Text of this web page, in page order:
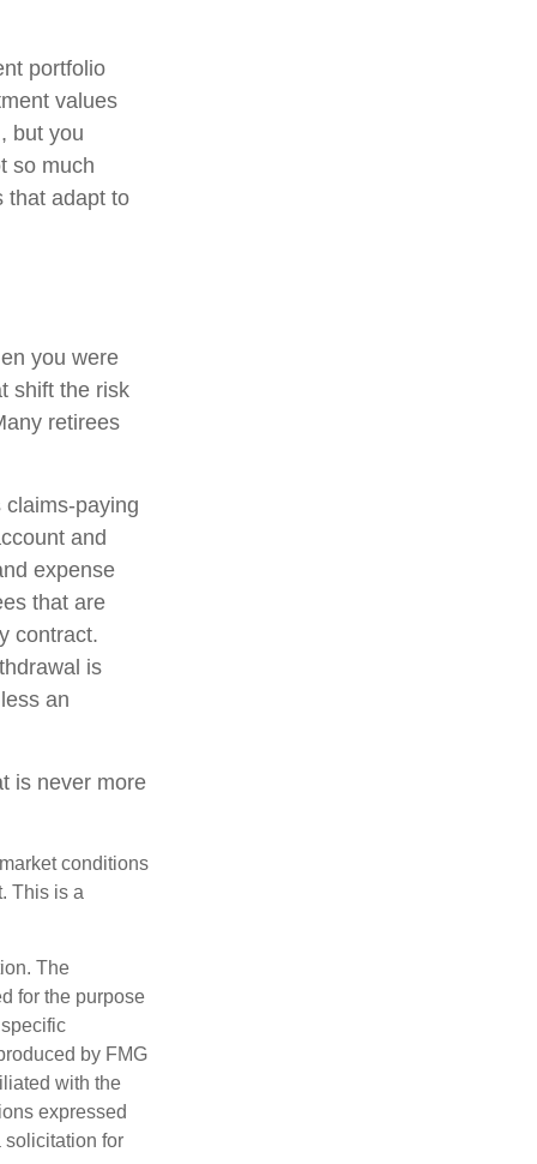
portfolio
values
but you
so much
that adapt to
you were
shift the risk
retirees
claims-paying
and
expense
that are
contract.
is
an
is never more
conditions
This is a
The
for the purpose
by FMG
with the
expressed
solicitation for